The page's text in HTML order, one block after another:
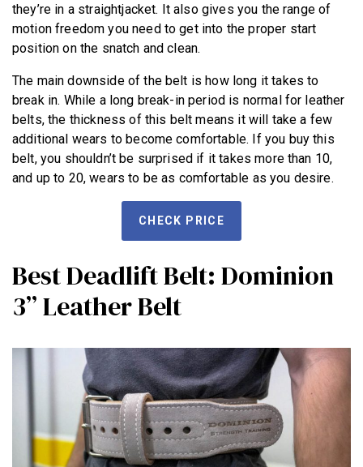
they’re in a straightjacket. It also gives you the range of
motion freedom you need to get into the proper start
position on the snatch and clean.
The main downside of the belt is how long it takes to
break in. While a long break-in period is normal for leather
belts, the thickness of this belt means it will take a few
additional wears to become comfortable. If you buy this
belt, you shouldn’t be surprised if it takes more than 10,
and up to 20, wears to be as comfortable as you desire.
CHECK PRICE
Best Deadlift Belt: Dominion
3” Leather Belt